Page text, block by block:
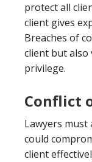
protect all
client gives
Breaches of
client but
privilege.
Conflict
Lawyers
could
client